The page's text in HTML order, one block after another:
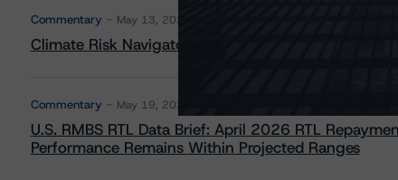
Commentary May 13, 2026
Climate Risk Navigator - European RMBS HEATMap
Commentary May 19, 2026
U.S. RMBS RTL Data Brief: April 2026 RTL
Performance Remains Within Projected Ranges